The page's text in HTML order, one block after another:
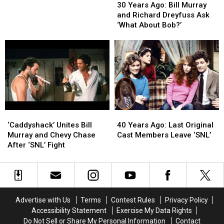
Years
Ago:
Bill
and
Richard
Dreyfuss
Ask
‘What
About
Bob?’
30 Years Ago: Bill Murray
and Richard Dreyfuss Ask
‘What About Bob?’
Years
Ago:
Bill
and
Richard
Dreyfuss
Ask
‘What
About
Bob?’
Unites
Bill
Murray
Chevy
Chase
Fight
‘Caddyshack’ Unites Bill
Murray and Chevy Chase
After ‘SNL’ Fight
Unites
Bill
Murray
Chevy
Chase
Fight
Years
Ago:
Cast
Members
40 Years Ago: Last Original
Cast Members Leave ‘SNL’
Years
Ago:
Cast
Members
Advertise with Us Terms Contest Rules
Privacy Policy
Accessibility Statement
Exercise My Data Rights
Do Not Sell or Share My Personal Information
Contact